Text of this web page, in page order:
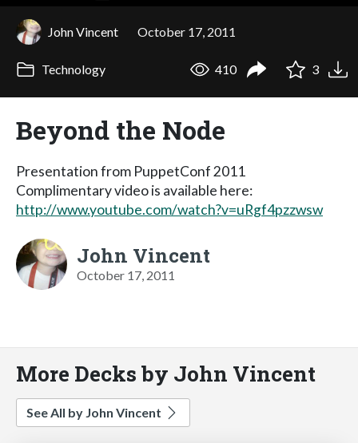
John Vincent October 17, 2011
Technology 410 3
Beyond the Node
Presentation from PuppetConf 2011
Complimentary video is available here:
http://www.youtube.com/watch?v=uRgf4pzzwsw
John Vincent
October 17, 2011
More Decks by John Vincent
See All by John Vincent